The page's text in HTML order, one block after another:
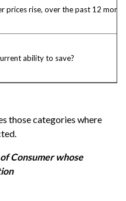
prices rise, over the past 12
ability to save?
those categories where
Consumer whose